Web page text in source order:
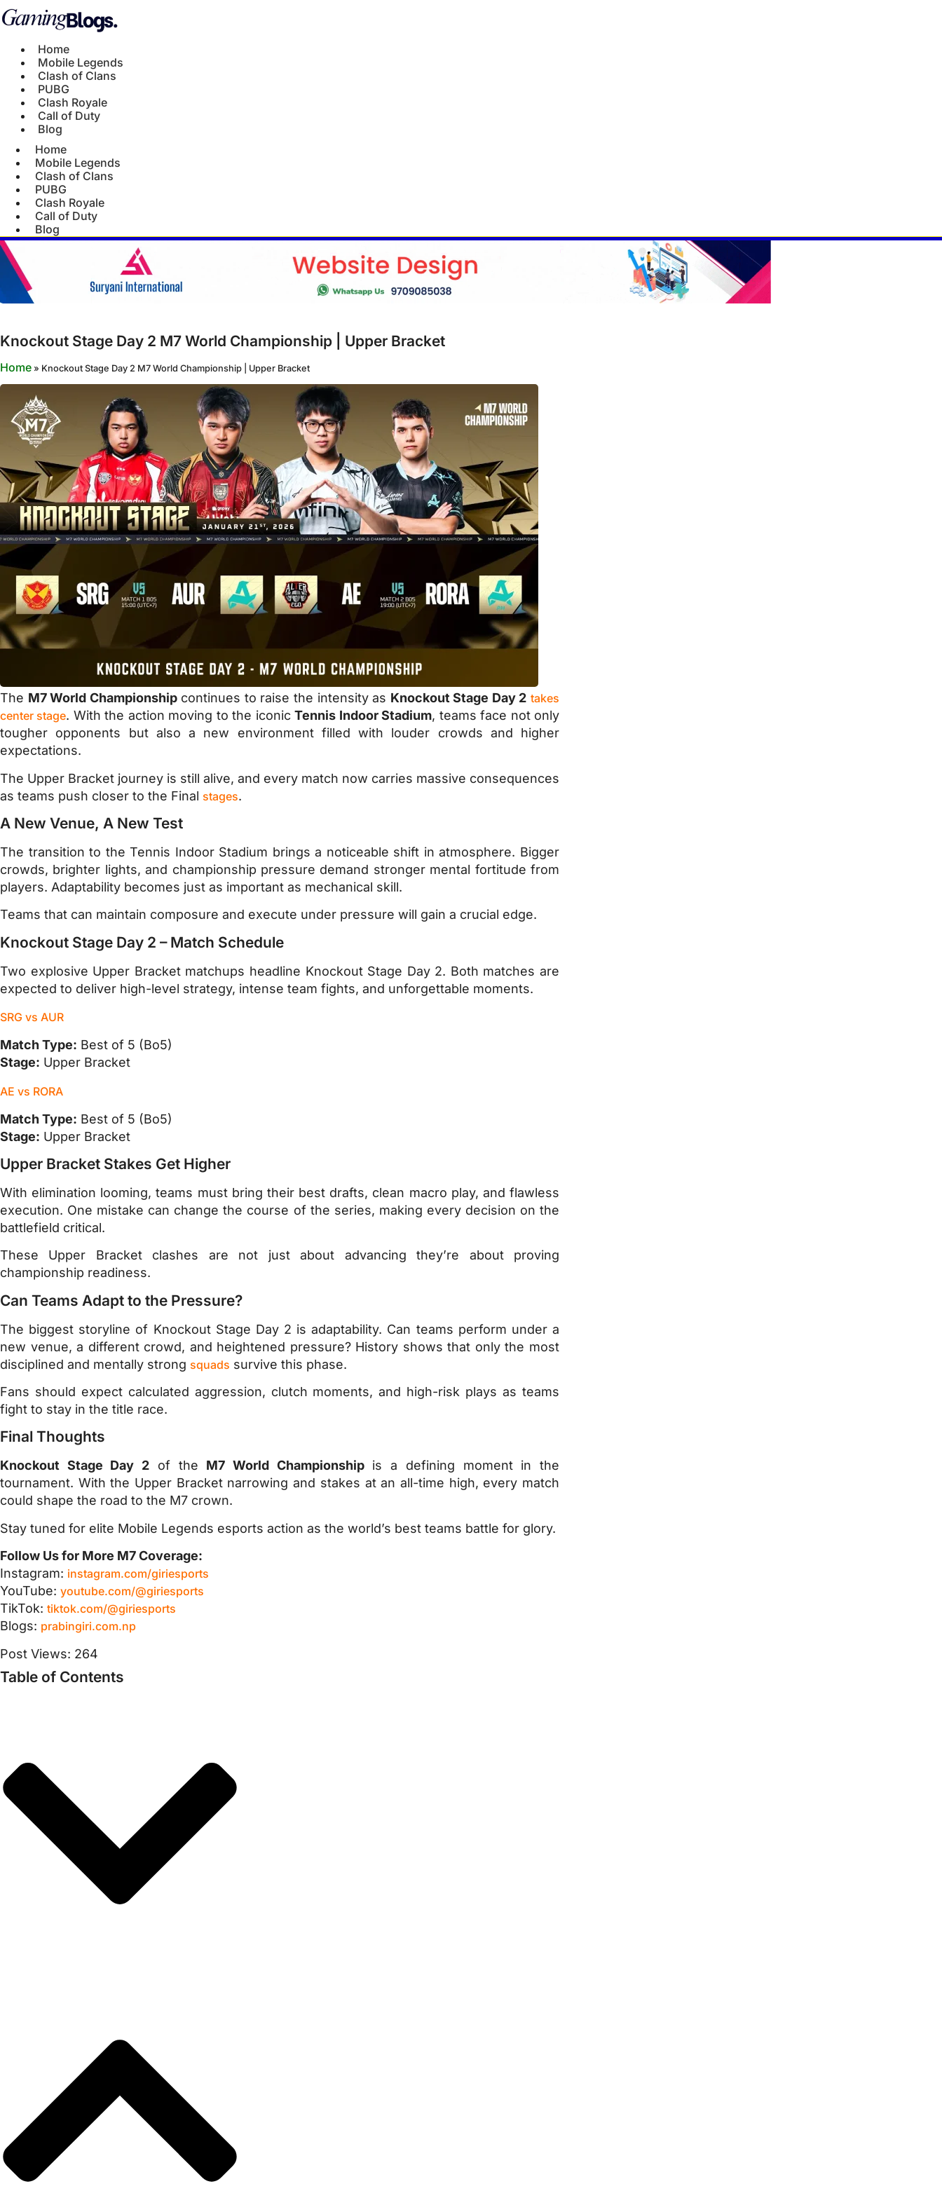
Home
Mobile Legends
Clash of Clans
PUBG
Clash Royale
Call of Duty
Blog
Home
Mobile Legends
Clash of Clans
PUBG
Clash Royale
Call of Duty
Blog
Knockout Stage Day 2 M7 World Championship | Upper Bracket
Home » Knockout Stage Day 2 M7 World Championship | Upper Bracket
The M7 World Championshipcontinues to raise the intensity as Knockout Stage Day 2 takes
center stage. With the action moving to the iconicTennis Indoor Stadium, teams face not only
tougher opponents but also a new environment filled with louder crowds and higher
expectations.
The Upper Bracket journey is still alive, and every match now carries massive consequences
as teams push closer to the Final stages.
A New Venue, A New Test
The transition to the Tennis Indoor Stadium brings a noticeable shift in atmosphere. Bigger
crowds, brighter lights, and championship pressure demand stronger mental fortitude from
players. Adaptability becomes just as important as mechanical skill.
Teams that can maintain composure and execute under pressure will gain a crucial edge.
Knockout Stage Day 2 – Match Schedule
Two explosive Upper Bracket matchups headline Knockout Stage Day 2. Both matches are
expected to deliver high-level strategy, intense team fights, and unforgettable moments.
SRG vs AUR
Match Type: Best of 5 (Bo5)
Stage: Upper Bracket
AE vs RORA
Match Type: Best of 5 (Bo5)
Stage: Upper Bracket
Upper Bracket Stakes Get Higher
With elimination looming, teams must bring their best drafts, clean macro play, and flawless
execution. One mistake can change the course of the series, making every decision on the
battlefield critical.
These Upper Bracket clashes are not just about advancing they’re about proving
championship readiness.
Can Teams Adapt to the Pressure?
The biggest storyline of Knockout Stage Day 2 is adaptability. Can teams perform under a
new venue, a different crowd, and heightened pressure? History shows that only the most
disciplined and mentally strong squads survive this phase.
Fans should expect calculated aggression, clutch moments, and high-risk plays as teams
fight to stay in the title race.
Final Thoughts
Knockout Stage Day 2 of the M7 World Championshipis a defining moment in the
tournament. With the Upper Bracket narrowing and stakes at an all-time high, every match
could shape the road to the M7 crown.
Stay tuned for elite Mobile Legends esports action as the world’s best teams battle for glory.
Follow Us for More M7 Coverage:
Instagram: instagram.com/giriesports
YouTube: youtube.com/@giriesports
TikTok: tiktok.com/@giriesports
Blogs: prabingiri.com.np
Post Views: 264
Table of Contents